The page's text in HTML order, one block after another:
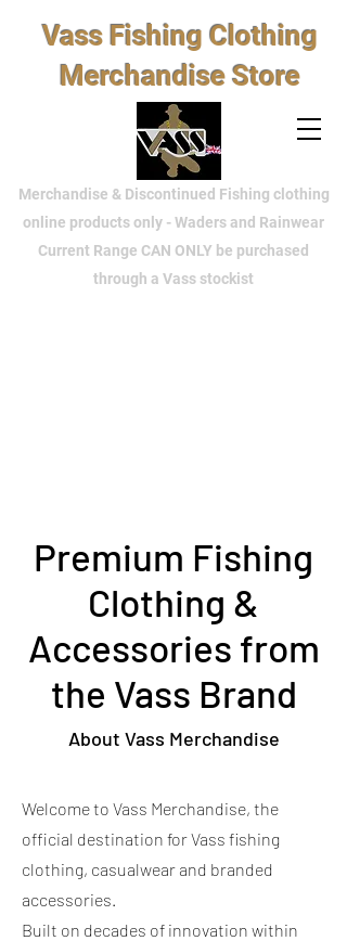
Vass Fishing Clothing
Merchandise Store
Merchandise & Discontinued Fishing clothing
online products only - Waders and Rainwear
Current Range CAN ONLY be purchased
through a Vass stockist
Premium Fishing
Clothing &
Accessories from
the Vass Brand
About Vass Merchandise
Welcome to Vass Merchandise, the
official destination for Vass fishing
clothing, casualwear and branded
accessories.
Built on decades of innovation within